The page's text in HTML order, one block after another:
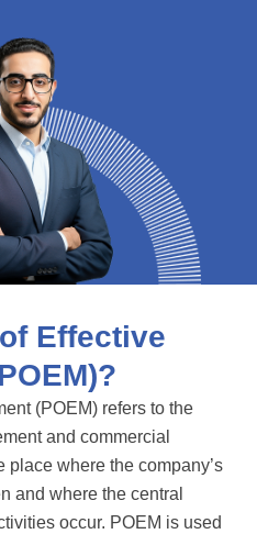
Effective
(POEM) refers to the
and commercial
place where the company’s
and where the central
occur. POEM is used